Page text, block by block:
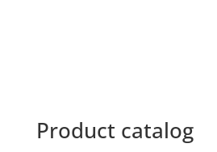
Product catalog